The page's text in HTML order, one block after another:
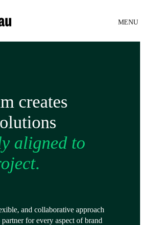
MENU
creates
aligned to
.
and collaborative approach
for every aspect of brand